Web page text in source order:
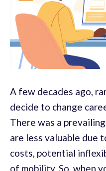
A few decades ago,
decide to change
There was a
are less valuable due
costs, potential
of mobility. So, when